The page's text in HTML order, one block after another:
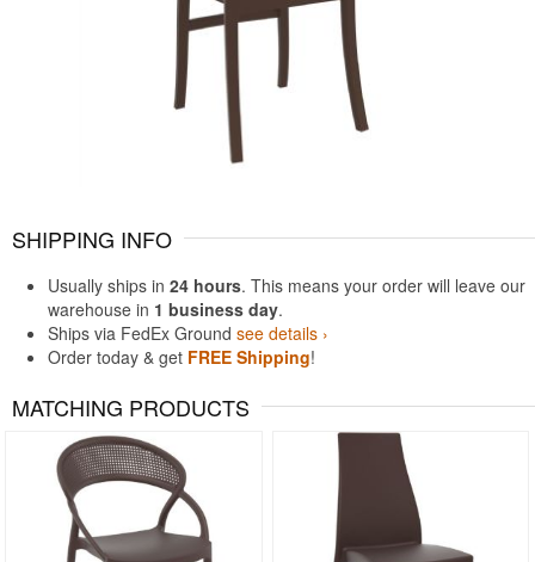
SHIPPING INFO
Usually ships in 24 hours. This means your order will leave our
warehouse in 1 business day.
Ships via FedEx Ground see details ›
Order today & get FREE Shipping!
MATCHING PRODUCTS